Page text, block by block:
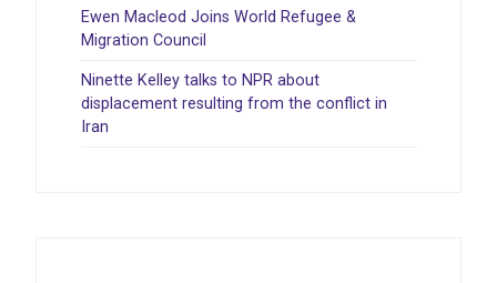
Ewen Macleod Joins World Refugee &
Migration Council
Ninette Kelley talks to NPR about
displacement resulting from the conflict in
Iran